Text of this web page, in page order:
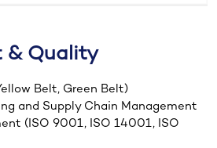
& Quality
Belt, Green Belt)
and Supply Chain Management
(ISO 9001, ISO 14001, ISO